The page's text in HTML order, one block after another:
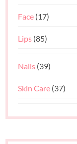
Face (17)
Lips (85)
Nails (39)
Skin Care (37)